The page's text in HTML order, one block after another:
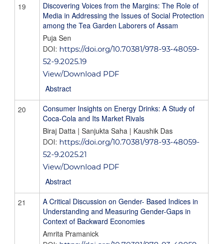
19
Discovering Voices from the Margins: The Role of
Media in Addressing the Issues of Social Protection
among the Tea Garden Laborers of Assam
Puja Sen
DOI: https://doi.org/10.70381/978-93-48059-
52-9.2025.19
View/Download PDF
Abstract
20
Consumer Insights on Energy Drinks: A Study of
Coca-Cola and Its Market Rivals
Biraj Datta | Sanjukta Saha | Kaushik Das
DOI: https://doi.org/10.70381/978-93-48059-
52-9.2025.21
View/Download PDF
Abstract
21
A Critical Discussion on Gender- Based Indices in
Understanding and Measuring Gender-Gaps in
Context of Backward Economies
Amrita Pramanick